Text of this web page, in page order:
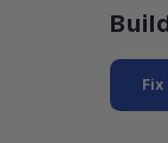
Fix